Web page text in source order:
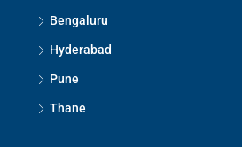
Bengaluru
Hyderabad
Pune
Thane